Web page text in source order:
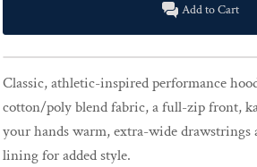
Add to Cart
Classic, athletic-inspired performance
cotton/poly blend fabric, a full-zip front,
your hands warm, extra-wide drawstrings
lining for added style.